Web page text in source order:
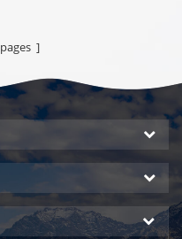
pages ]